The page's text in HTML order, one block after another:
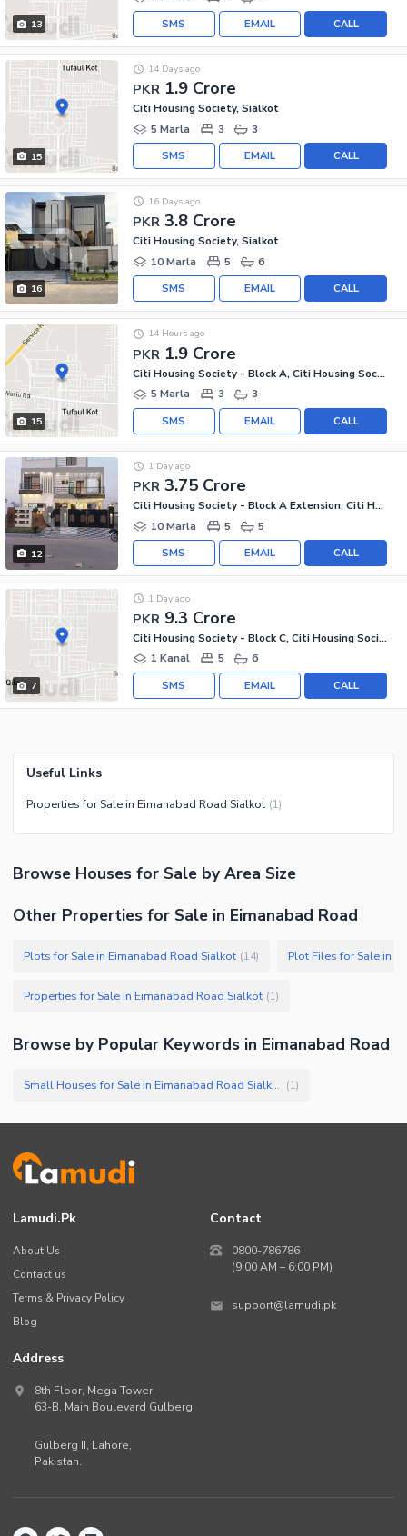
13 CALL
EMAIL
SMS
15
PKR 1.9 Crore
14 Days ago
Citi Housing Society, Sialkot
5 Marla
3 3
CALL
EMAIL
SMS
16
PKR 3.8 Crore
16 Days ago
Citi Housing Society, Sialkot
10 Marla
5 6
CALL
EMAIL
SMS
15
PKR 1.9 Crore
14 Hours ago
Citi Housing Society - Block A, Citi Housing Society
5 Marla
3 3
CALL
EMAIL
SMS
12
PKR 3.75 Crore
1 Day ago
Citi Housing Society - Block A Extension, Citi Housing Society
10 Marla
5 5
CALL
EMAIL
SMS
7
PKR 9.3 Crore
1 Day ago
Citi Housing Society - Block C, Citi Housing Society
1 Kanal
5 6
CALL
EMAIL
SMS
Useful Links
Properties for Sale in Eimanabad Road Sialkot (1)
Browse Houses for Sale by Area Size
Other Properties for Sale in Eimanabad Road
Plots for Sale in Eimanabad Road Sialkot (14) Plot Files for Sale in
Properties for Sale in Eimanabad Road Sialkot (1)
Browse by Popular Keywords in Eimanabad Road
Small Houses for Sale in Eimanabad Road Sialkot (1)
Lamudi.pk
About Us
Contact us
Terms & Privacy Policy
Blog
Contact
0800-786786
(9:00 AM – 6:00 PM)
support@lamudi.pk
Address
8th Floor, Mega Tower,
63-B, Main Boulevard Gulberg,
Gulberg II, Lahore,
Pakistan.